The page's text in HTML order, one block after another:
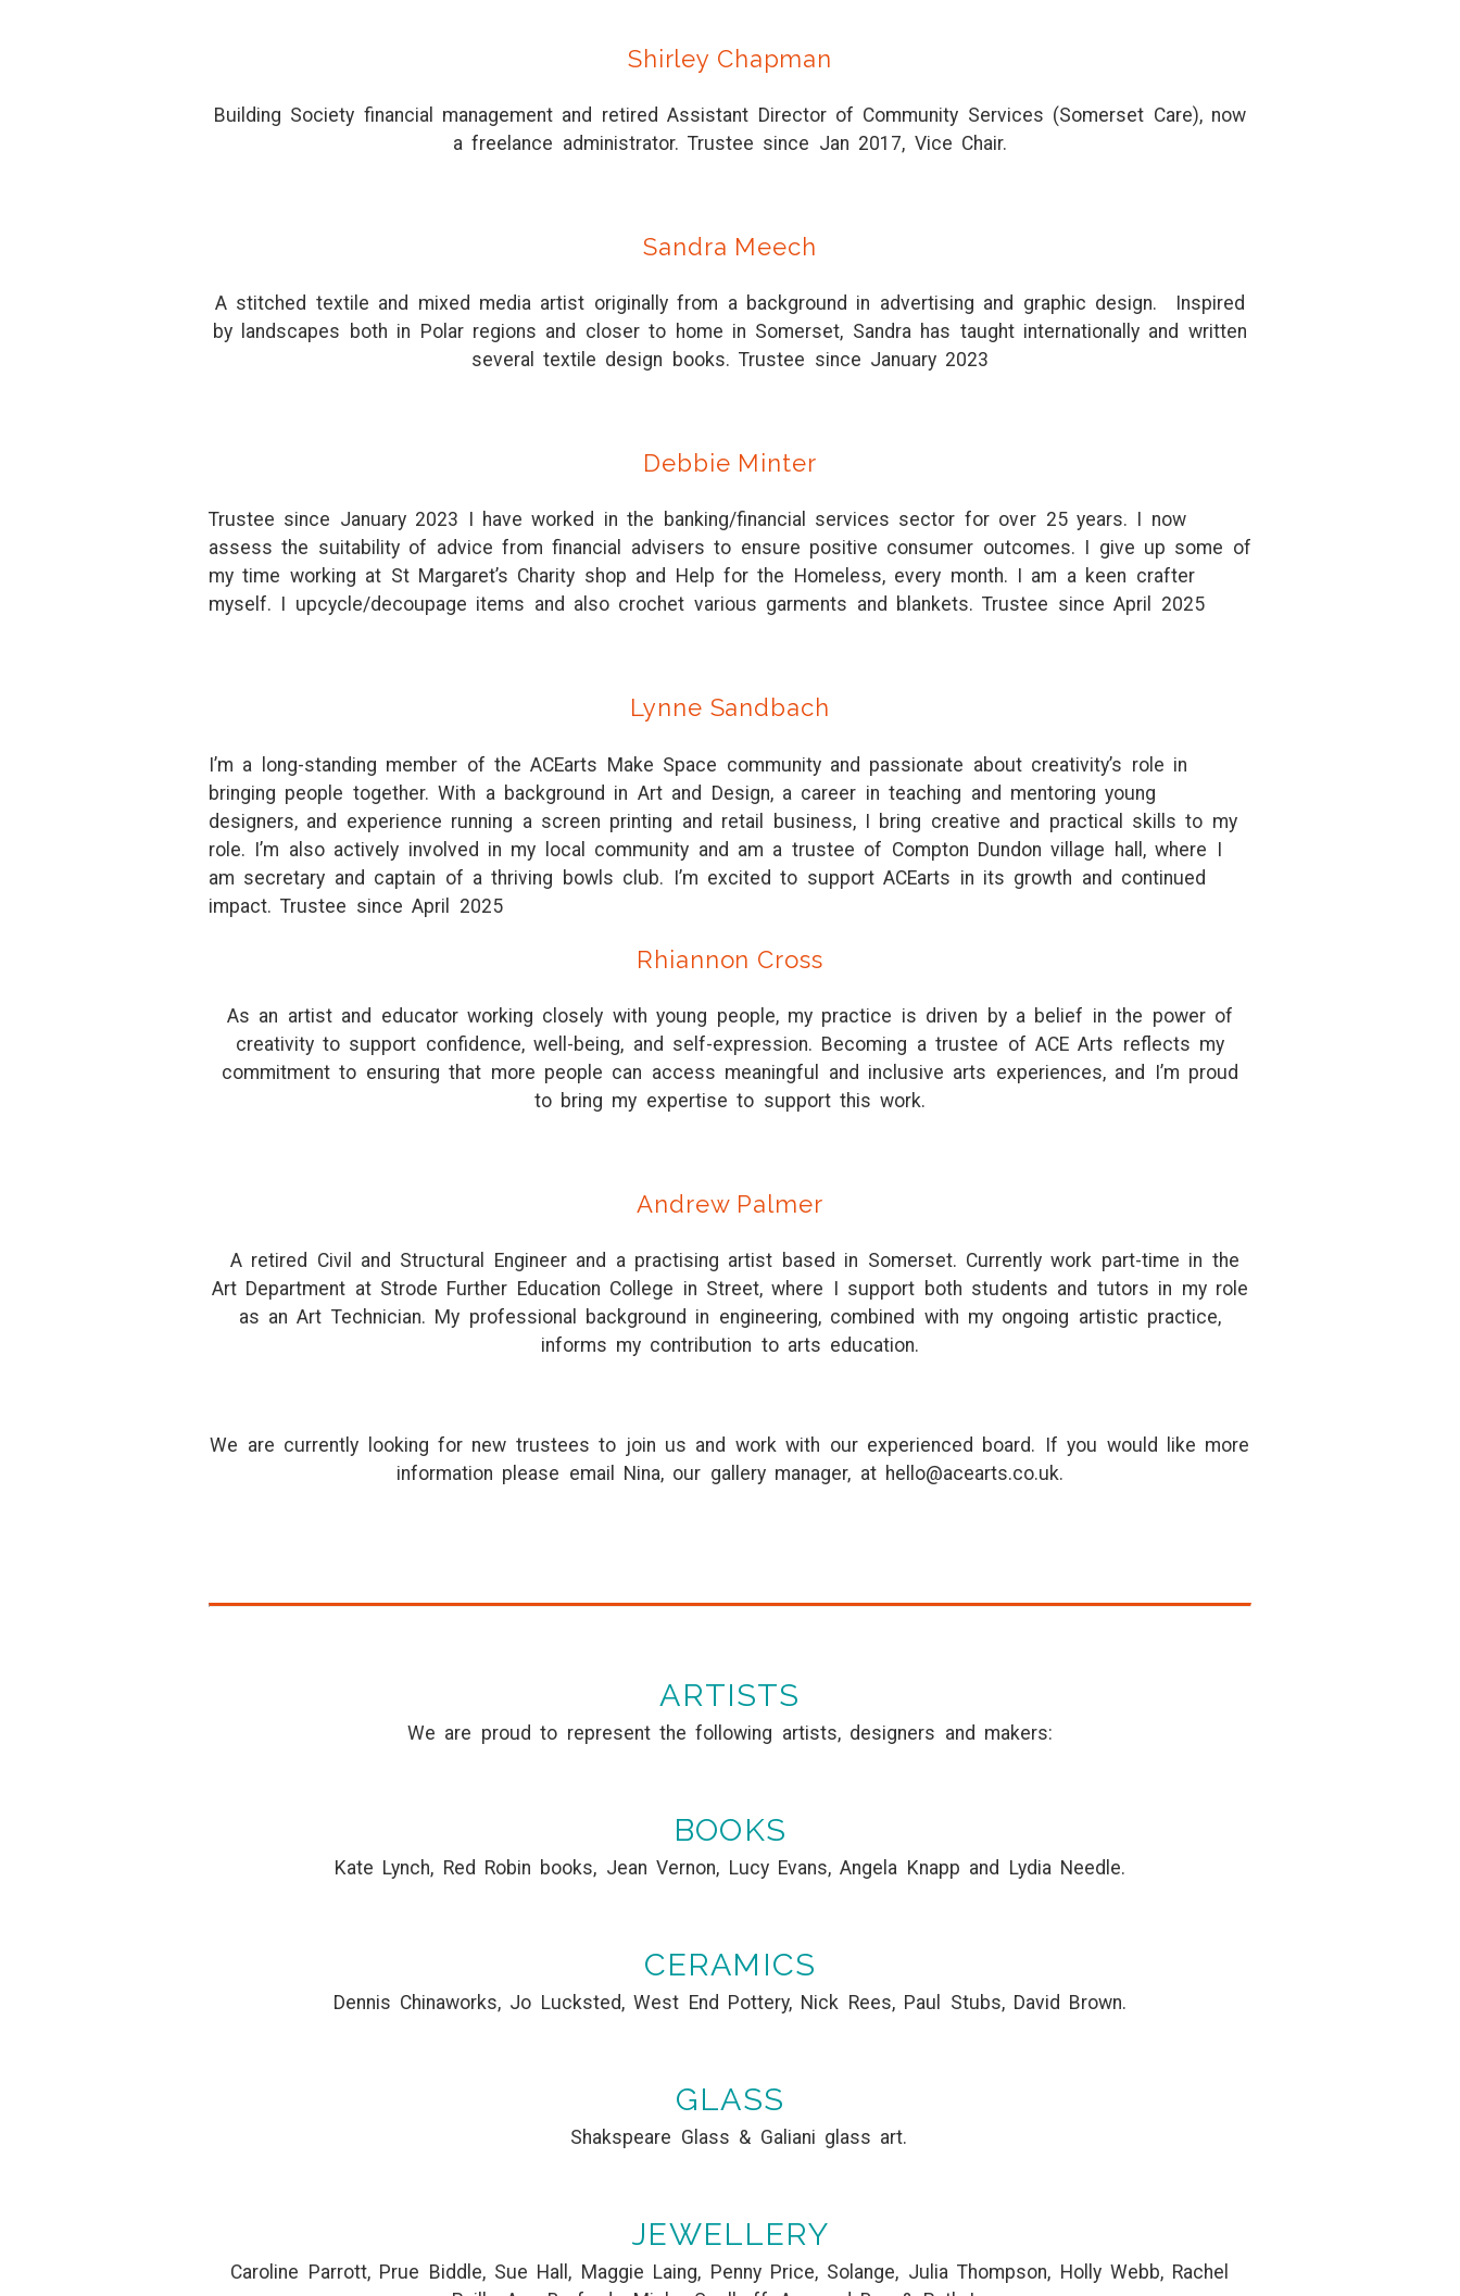
Shirley Chapman
Building Society financial management and retired Assistant Director of Community Services (Somerset Care), now
a freelance administrator. Trustee since Jan 2017, Vice Chair.
Sandra Meech
A stitched textile and mixed media artist originally from a background in advertising and graphic design. Inspired
by landscapes both in Polar regions and closer to home in Somerset, Sandra has taught internationally and written
several textile design books. Trustee since January 2023
Debbie Minter
Trustee since January 2023 I have worked in the banking/financial services sector for over 25 years. I now
assess the suitability of advice from financial advisers to ensure positive consumer outcomes. I give up some of
my time working at St Margaret’s Charity shop and Help for the Homeless, every month. I am a keen crafter
myself. I upcycle/decoupage items and also crochet various garments and blankets. Trustee since April 2025
Lynne Sandbach
I’m a long-standing member of the ACEarts Make Space community and passionate about creativity’s role in
bringing people together. With a background in Art and Design, a career in teaching and mentoring young
designers, and experience running a screen printing and retail business, I bring creative and practical skills to my
role. I’m also actively involved in my local community and am a trustee of Compton Dundon village hall, where I
am secretary and captain of a thriving bowls club. I’m excited to support ACEarts in its growth and continued
impact. Trustee since April 2025
Rhiannon Cross
As an artist and educator working closely with young people, my practice is driven by a belief in the power of
creativity to support confidence, well-being, and self-expression. Becoming a trustee of ACE Arts reflects my
commitment to ensuring that more people can access meaningful and inclusive arts experiences, and I’m proud
to bring my expertise to support this work.
Andrew Palmer
A retired Civil and Structural Engineer and a practising artist based in Somerset. Currently work part-time in the
Art Department at Strode Further Education College in Street, where I support both students and tutors in my role
as an Art Technician. My professional background in engineering, combined with my ongoing artistic practice,
informs my contribution to arts education.
We are currently looking for new trustees to join us and work with our experienced board. If you would like more
information please email Nina, our gallery manager, at hello@acearts.co.uk.
ARTISTS
We are proud to represent the following artists, designers and makers:
BOOKS
Kate Lynch, Red Robin books, Jean Vernon, Lucy Evans, Angela Knapp and Lydia Needle.
CERAMICS
Dennis Chinaworks, Jo Lucksted, West End Pottery, Nick Rees, Paul Stubs, David Brown.
GLASS
Shakspeare Glass & Galiani glass art.
JEWELLERY
Caroline Parrott, Prue Biddle, Sue Hall, Maggie Laing, Penny Price, Solange, Julia Thompson, Holly Webb, Rachel